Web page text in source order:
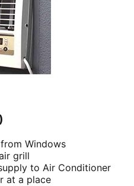
Windows
grill
to Air Conditioner
at a place